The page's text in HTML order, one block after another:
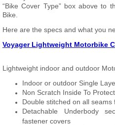
“Bike Cover Type” box above to
Bike.
Here are the specs and what you
Voyager Lightweight Motorbike
Lightweight indoor and outdoor
Indoor or outdoor Single
Non Scratch Inside To
Double stitched on all
Detachable Underbody
fastener covers